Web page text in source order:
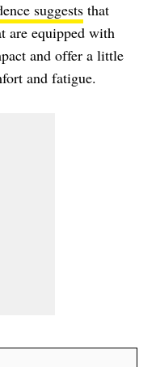
suggests that
are equipped with
and offer a little
and fatigue.